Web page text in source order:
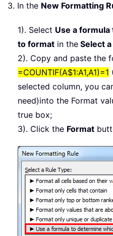
3. In the New Formatting
1). Select Use a
to format in the Select
2). Copy and paste the
=COUNTIF(A$1:A1,A1)=1
selected column, you
need)into the Format
true box;
3). Click the Format